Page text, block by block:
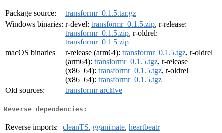
Package source:
transformr_0.1.5.tar.gz
Windows binaries: r-devel: transformr_0.1.5.zip, r-release:
transformr_0.1.5.zip, r-oldrel:
transformr_0.1.5.zip
macOS binaries:
r-release (arm64): transformr_0.1.5.tgz, r-oldrel
(arm64): transformr_0.1.5.tgz, r-release
(x86_64): transformr_0.1.5.tgz, r-oldrel
(x86_64): transformr_0.1.5.tgz
Old sources:
transformr archive
Reverse dependencies:
Reverse imports: cleanTS, gganimate, heartbeatr